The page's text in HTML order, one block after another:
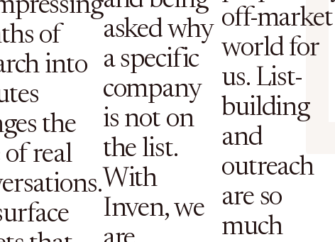
of
into
the
of real
asked why
a specific
company
is not on
the list.
With
Inven, we
off-market
world for
us. List-
building
and
outreach
are so
much